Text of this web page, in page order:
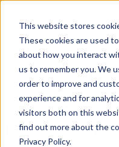
This website stores
These cookies are used
about how you interact
us to remember you. We
order to improve and
experience and for
visitors both on this
find out more about the
Privacy Policy.
Tag: